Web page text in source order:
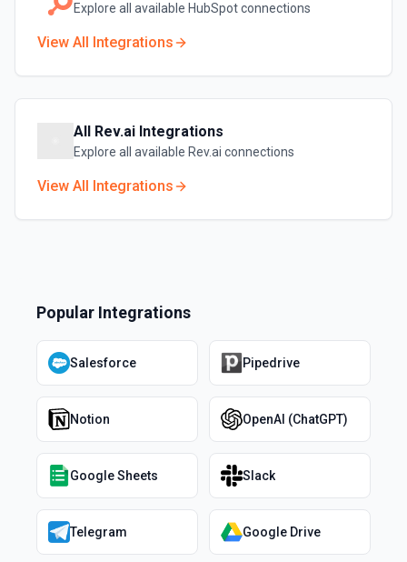
Explore all available HubSpotconnections
View All Integrations
All Rev.ai Integrations
Explore all available Rev.ai connections
View All Integrations
Popular Integrations
Salesforce Pipedrive
Notion OpenAI (ChatGPT)
Google Sheets Slack
Telegram Google Drive